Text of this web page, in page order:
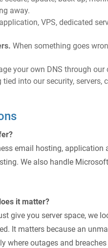
away.
VPS, dedicated
When something goes
your own DNS through
tied into our security, servers,
email hosting, application
We also handle
it matter?
give you server space, we
It matters because an
where outages and